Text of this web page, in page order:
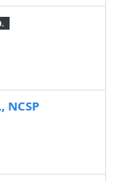
NCSP